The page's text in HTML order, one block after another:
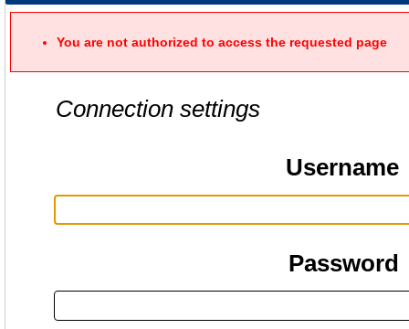
You are not authorized to access the requested page
Connection settings
Username
Password